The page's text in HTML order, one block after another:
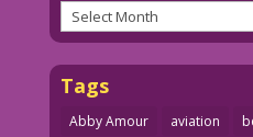
Archives
Tags
Abby Amour aviation